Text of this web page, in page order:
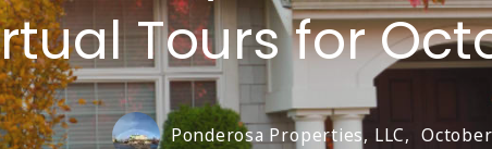
Tours for
Ponderosa Properties, LLC,